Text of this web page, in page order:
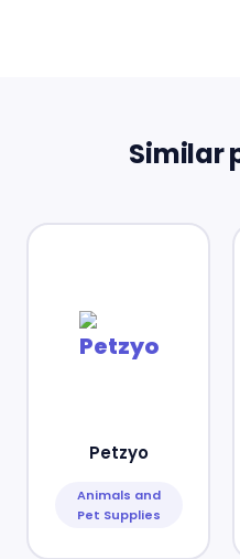
Similar
Petzyo
Animals and
Pet Supplies